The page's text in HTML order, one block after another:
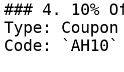
### 4. 10%
Type:
Code: `AH10`